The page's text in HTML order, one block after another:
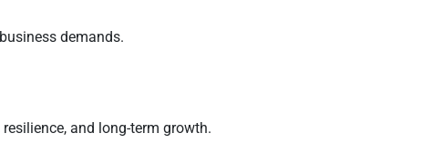
demands.
and long-term growth.